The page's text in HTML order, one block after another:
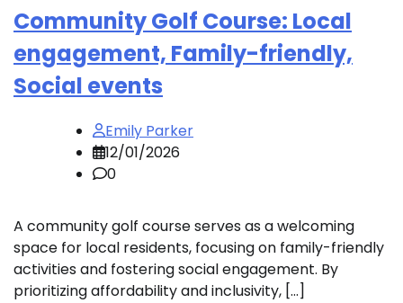
Community Golf Course: Local
engagement, Family-friendly,
Social events
Emily Parker
12/01/2026
0
A community golf course serves as a welcoming
space for local residents, focusing on family-friendly
activities and fostering social engagement. By
prioritizing affordability and inclusivity, […]